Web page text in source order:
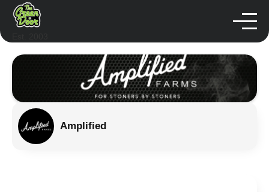
Amplified